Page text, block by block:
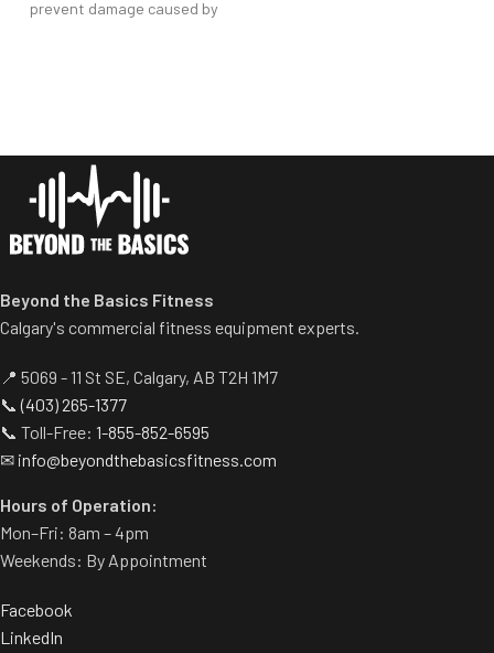
prevent damage caused by
Beyond the Basics Fitness
Calgary's commercial fitness equipment experts.
📍 5069 - 11 St SE, Calgary, AB T2H 1M7
📞(403) 265-1377
📞 Toll-Free: 1-855-852-6595
✉ info@beyondthebasicsfitness.com
Hours of Operation:
Mon–Fri: 8am – 4pm
Weekends: By Appointment
Facebook
LinkedIn